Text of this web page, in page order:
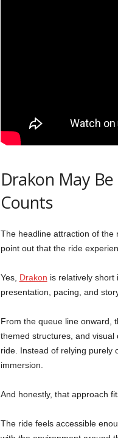
Drakon May
Counts
The headline attraction of the
point out that the ride
Yes, Drakon is relatively short
presentation, pacing, and
From the queue line onward,
themed structures, and
ride. Instead of relying purely
immersion.
And honestly, that approach
The ride feels accessible